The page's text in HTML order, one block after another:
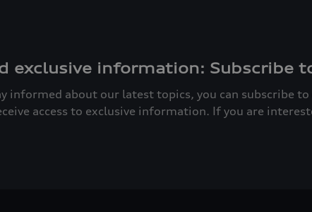
exclusive information: Subscribe
informed about our latest topics, you can subscribe
access to exclusive information. If you are